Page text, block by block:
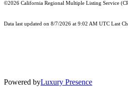
©2026 California Regional Multiple Listing Service
Data last updated on 8/7/2026 at 9:02 AM UTC Last
Powered byLuxury Presence